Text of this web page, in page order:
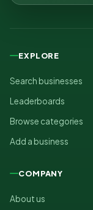
EXPLORE
Search businesses
Leaderboards
Browse categories
Add a business
COMPANY
About us